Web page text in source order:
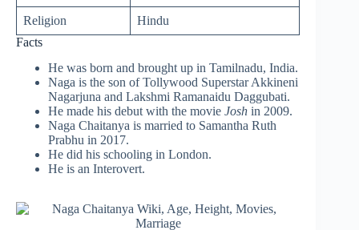
Religion
Hindu
Facts
He was born and brought up in Tamilnadu, India.
Naga is the son of Tollywood Superstar Akkineni
Nagarjuna and Lakshmi Ramanaidu Daggubati.
He made his debut with the movie Josh in 2009.
Naga Chaitanya is married to Samantha Ruth
Prabhu in 2017.
He did his schooling in London.
He is an Interovert.